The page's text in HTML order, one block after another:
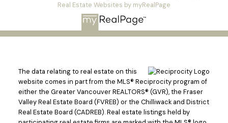
Real Estate Websites by myRealPage
The data relating to real estate on this
website comes in part from the MLS® Reciprocity program of
either the Greater Vancouver REALTORS® (GVR), the Fraser
Valley Real Estate Board (FVREB) or the Chilliwack and District
Real Estate Board (CADREB). Real estate listings held by